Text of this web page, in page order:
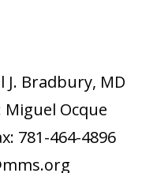
J. Bradbury, MD
Ocque
781-464-4896